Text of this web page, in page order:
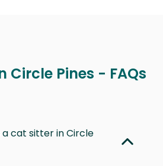
Circle Pines - FAQs
a cat sitter in Circle